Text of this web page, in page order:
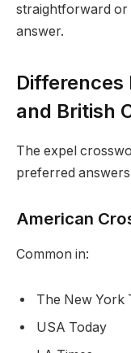
straightforward
answer.
Differences
and British
The expel
preferred
American
Common in:
The New York
USA Today